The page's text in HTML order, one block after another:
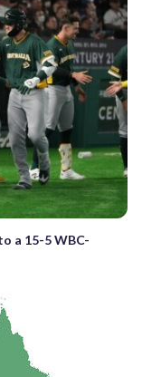
a 15-5 WBC-